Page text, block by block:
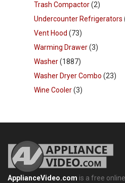
Trash Compactor(2)
Undercounter Refrigerators
Vent Hood (73)
Warming Drawer(3)
Washer(1887)
Washer Dryer Combo (23)
Wine Cooler(3)
ApplianceVideo.com is a free